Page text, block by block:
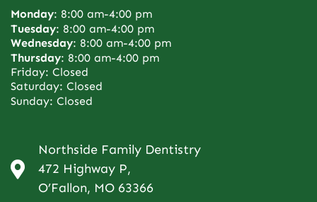
Monday: 8:00 am-4:00 pm
Tuesday: 8:00 am-4:00 pm
Wednesday: 8:00 am-4:00 pm
Thursday: 8:00 am-4:00 pm
Friday: Closed
Saturday: Closed
Sunday: Closed
Northside Family Dentistry
472 Highway P,
O’Fallon, MO 63366